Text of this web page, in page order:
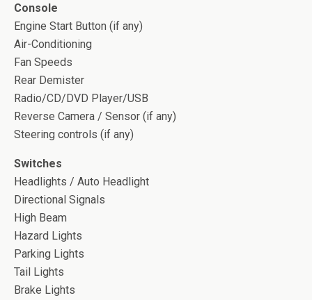
Console
Engine Start Button (if any)
Air-Conditioning
Fan Speeds
Rear Demister
Radio/CD/DVD Player/USB
Reverse Camera / Sensor (if any)
Steering controls (if any)
Switches
Headlights / Auto Headlight
Directional Signals
High Beam
Hazard Lights
Parking Lights
Tail Lights
Brake Lights